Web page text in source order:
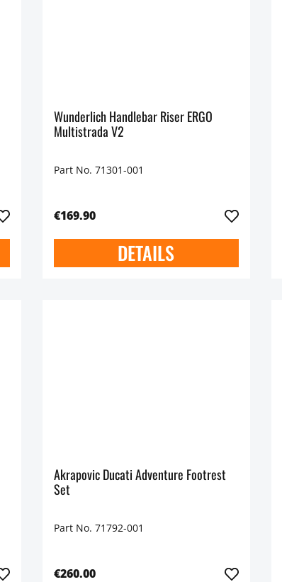
Wunderlich Handlebar Riser ERGO
Multistrada V2
Part No. 71301-001
€169.90
DETAILS
Akrapovic Ducati Adventure Footrest
Set
Part No. 71792-001
€260.00